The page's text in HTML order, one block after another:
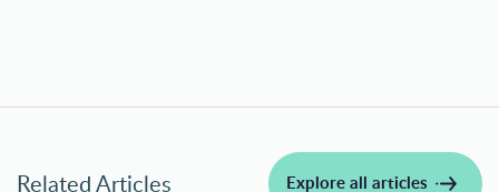
Related Articles Explore all articles